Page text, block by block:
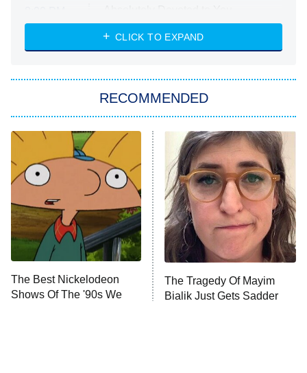
ET
Heart & Hustle: Houston
She Stole My Son's Heart
11:59 PM
ET
My Adventures With Superman
READ MORE
CLICK TO EXPAND
RECOMMENDED
The Best Nickelodeon
Shows Of The '90s We
The Tragedy Of Mayim
Bialik Just Gets Sadder